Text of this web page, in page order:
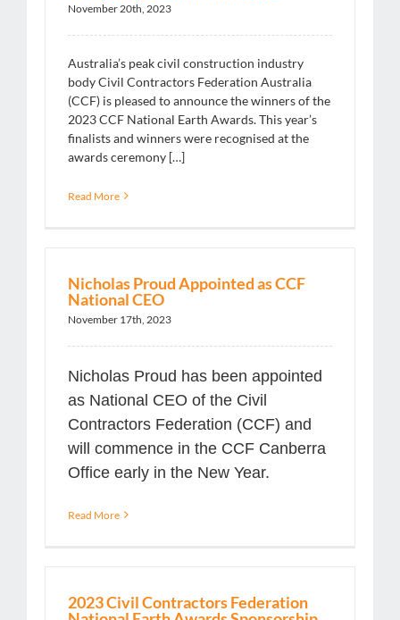
November 20th, 2023
Australia’s peak civil construction industry
body Civil Contractors Federation Australia
(CCF) is pleased to announce the winners of the
2023 CCF National Earth Awards. This year’s
finalists and winners were recognised at the
awards ceremony […]
Read More
Nicholas Proud Appointed as CCF
National CEO
November 17th, 2023
Nicholas Proud has been appointed
as National CEO of the Civil
Contractors Federation (CCF) and
will commence in the CCF Canberra
Office early in the New Year.
Read More
2023 Civil Contractors Federation